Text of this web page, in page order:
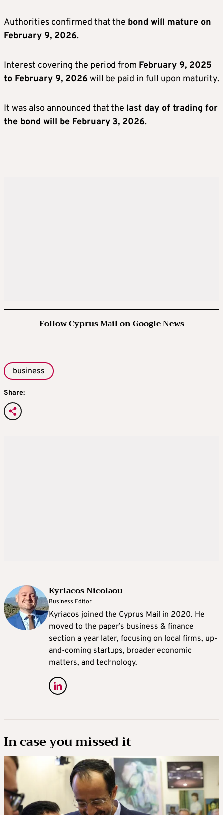
Authorities confirmed that the bond will mature on
February 9, 2026.
Interest covering the period from February 9, 2025
to February 9, 2026 will be paid in full upon maturity.
It was also announced that the last day of trading for
the bond will be February 3, 2026.
Follow Cyprus Mail on Google News
business
Share:
Kyriacos Nicolaou
Business Editor
Kyriacos joined the Cyprus Mail in 2020. He
moved to the paper’s business & finance
section a year later, focusing on local firms, up-
and-coming startups, broader economic
matters, and technology.
In case you missed it